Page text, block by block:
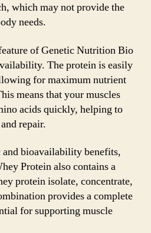
which may not provide the
needs.
of Genetic Nutrition Bio
The protein is easily
for maximum nutrient
means that your muscles
acids quickly, helping to
repair.
bioavailability benefits,
Protein also contains a
protein isolate, concentrate,
provides a complete
for supporting muscle